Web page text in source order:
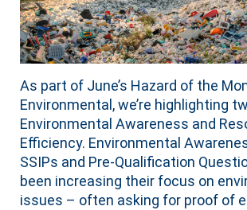
As part of June’s Hazard of the
Environmental, we’re highlighting
Environmental Awareness and
Efficiency. Environmental
SSIPs and Pre-Qualification
been increasing their focus on
issues – often asking for proof of